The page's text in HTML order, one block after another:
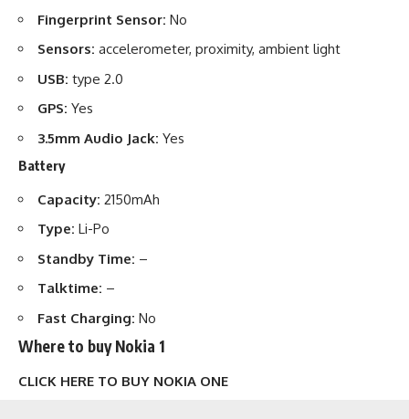
Fingerprint Sensor: No
Sensors: accelerometer, proximity, ambient light
USB: type 2.0
GPS: Yes
3.5mm Audio Jack: Yes
Battery
Capacity: 2150mAh
Type: Li-Po
Standby Time: –
Talktime: –
Fast Charging: No
Where to buy Nokia 1
CLICK HERE TO BUY NOKIA ONE